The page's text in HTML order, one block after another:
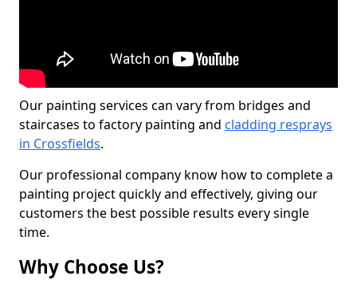
Our painting services can vary from bridges and
staircases to factory painting and cladding resprays
in Crossfields.
Our professional company know how to complete a
painting project quickly and effectively, giving our
customers the best possible results every single
time.
Why Choose Us?